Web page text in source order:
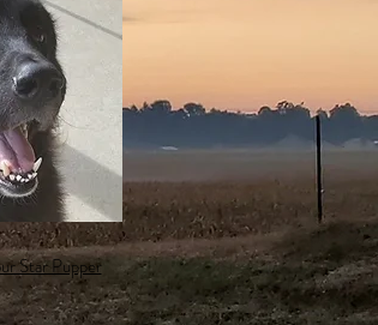
Star Pupper